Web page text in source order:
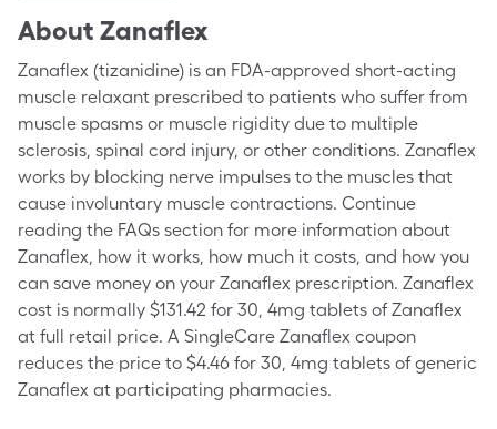
About Zanaflex
Zanaflex (tizanidine) is an FDA-approved short-acting
muscle relaxant prescribed to patients who suffer from
muscle spasms or muscle rigidity due to multiple
sclerosis, spinal cord injury, or other conditions. Zanaflex
works by blocking nerve impulses to the muscles that
cause involuntary muscle contractions. Continue
reading the FAQs section for more information about
Zanaflex, how it works, how much it costs, and how you
can save money on your Zanaflex prescription. Zanaflex
cost is normally $131.42 for 30, 4mg tablets of Zanaflex
at full retail price. A SingleCare Zanaflex coupon
reduces the price to $4.46 for 30, 4mg tablets of generic
Zanaflex at participating pharmacies.